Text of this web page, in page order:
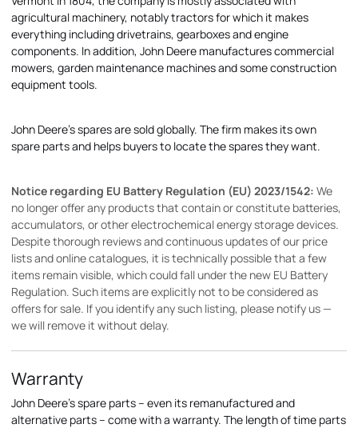
agricultural machinery, notably tractors for which it makes
everything including drivetrains, gearboxes and engine
components. In addition, John Deere manufactures commercial
mowers, garden maintenance machines and some construction
equipment tools.
John Deere's spares are sold globally. The firm makes its own
spare parts and helps buyers to locate the spares they want.
Notice regarding EU Battery Regulation (EU) 2023/1542: We
no longer offer any products that contain or constitute batteries,
accumulators, or other electrochemical energy storage devices.
Despite thorough reviews and continuous updates of our price
lists and online catalogues, it is technically possible that a few
items remain visible, which could fall under the new EU Battery
Regulation. Such items are explicitly not to be considered as
offers for sale. If you identify any such listing, please notify us —
we will remove it without delay.
Warranty
John Deere's spare parts – even its remanufactured and
alternative parts – come with a warranty. The length of time parts